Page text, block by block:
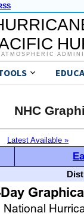
NHC
Latest Available »